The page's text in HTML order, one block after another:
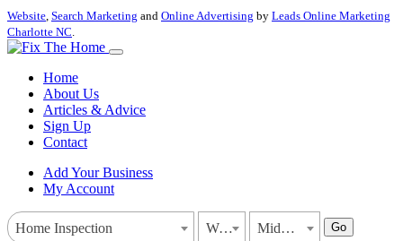
Website, Search Marketing and Online Advertising by Leads Online Marketing
Charlotte NC.
Home
About Us
Articles & Advice
Sign Up
Contact
Add Your Business
My Account
Home Inspection West Virginia Middlebourne Go